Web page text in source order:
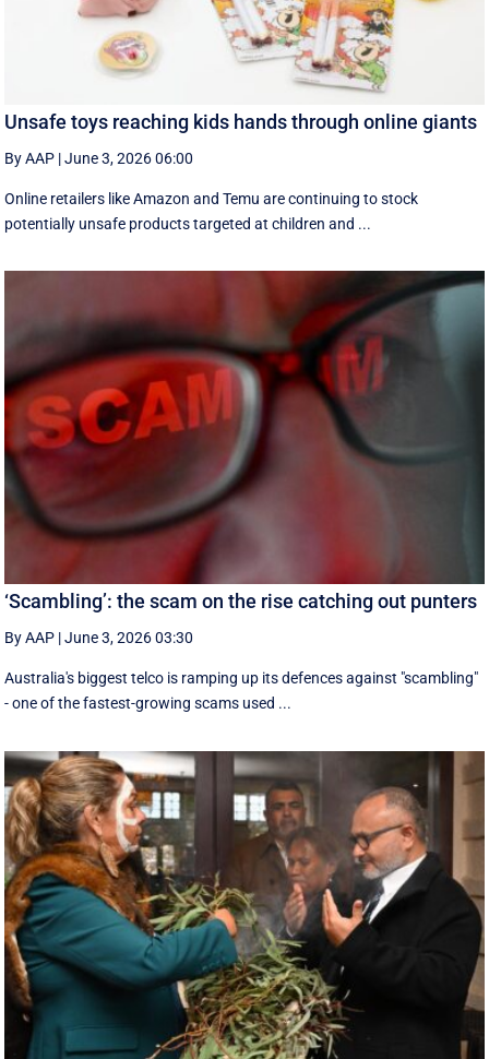
Unsafe toys reaching kids hands through online giants
By AAP |June 3, 2026 06:00
Online retailers like Amazon and Temu are continuing to stock
potentially unsafe products targeted at children and ...
‘Scambling’: the scam on the rise catching out punters
By AAP |June 3, 2026 03:30
Australia's biggest telco is ramping up its defences against "scambling"
- one of the fastest-growing scams used ...